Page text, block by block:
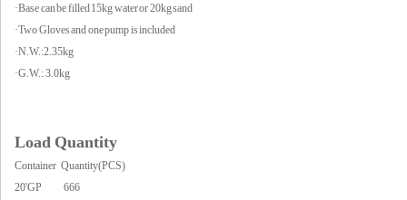
·Base can be filled 15kg water or 20kg sand
·Two Gloves and one pump is included
·N.W.:2.35kg
·G.W.: 3.0kg
Load Quantity
Container Quantity(PCS)
20'GP 666